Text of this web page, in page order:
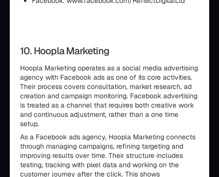
10. Hoopla Marketing
Hoopla Marketing operates as a social media advertising
agency with Facebook ads as one of its core activities.
Their process covers consultation, market research, ad
creation and campaign monitoring. Facebook advertising
is treated as a channel that requires both creative work
and continuous adjustment, rather than a one time
setup.
As a Facebook ads agency, Hoopla Marketing connects
through managing campaigns, refining targeting and
improving results over time. Their structure includes
testing, tracking with pixel data and working on the
customer journey after the click. This shows